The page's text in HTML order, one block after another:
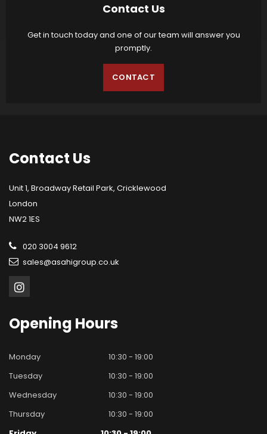
Contact Us
Get in touch today and one of our team will answer you
promptly.
CONTACT
Contact Us
Unit 1, Broadway Retail Park, Cricklewood
London
NW2 1ES
020 3004 9612
sales@asahigroup.co.uk
Opening Hours
Monday
10:30 - 19:00
Tuesday
10:30 - 19:00
Wednesday
10:30 - 19:00
Thursday
10:30 - 19:00